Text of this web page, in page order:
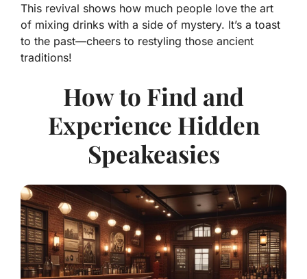
This revival shows how much people love the art
of mixing drinks with a side of mystery. It’s a toast
to the past—cheers to restyling those ancient
traditions!
How to Find and
Experience Hidden
Speakeasies